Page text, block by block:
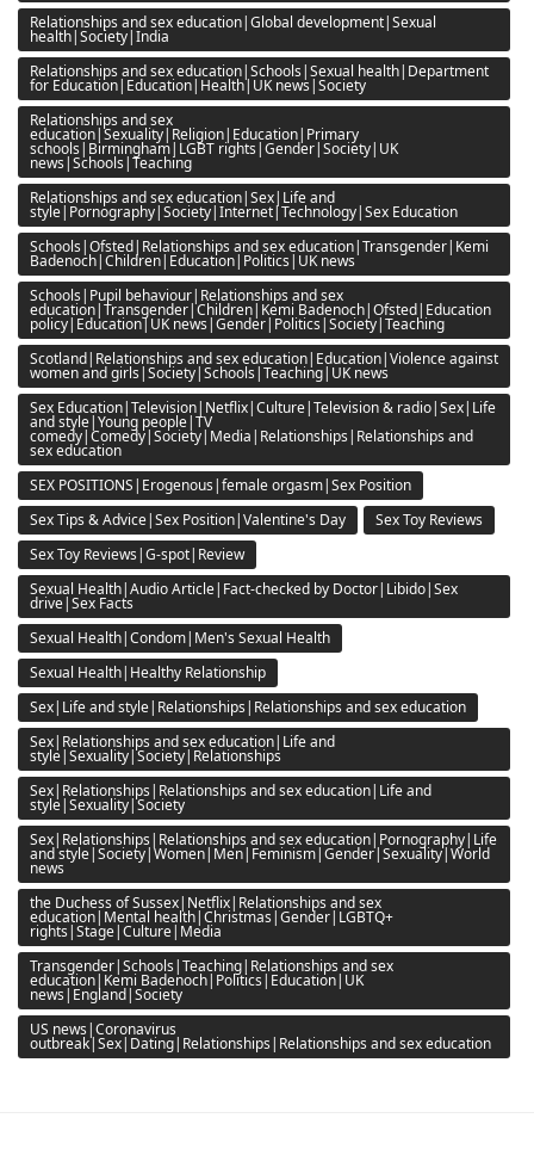
Relationships and sex education|Global development|Sexual
health|Society|India
Relationships and sex education|Schools|Sexual health|Department
for Education|Education|Health|UK news|Society
Relationships and sex
education|Sexuality|Religion|Education|Primary
schools|Birmingham|LGBT rights|Gender|Society|UK
news|Schools|Teaching
Relationships and sex education|Sex|Life and
style|Pornography|Society|Internet|Technology|Sex Education
Schools|Ofsted|Relationships and sex education|Transgender|Kemi
Badenoch|Children|Education|Politics|UK news
Schools|Pupil behaviour|Relationships and sex
education|Transgender|Children|Kemi Badenoch|Ofsted|Education
policy|Education|UK news|Gender|Politics|Society|Teaching
Scotland|Relationships and sex education|Education|Violence against
women and girls|Society|Schools|Teaching|UK news
Sex Education|Television|Netflix|Culture|Television & radio|Sex|Life
and style|Young people|TV
comedy|Comedy|Society|Media|Relationships|Relationships and
sex education
SEX POSITIONS|Erogenous|female orgasm|Sex Position
Sex Tips & Advice|Sex Position|Valentine's Day
Sex Toy Reviews
Sex Toy Reviews|G-spot|Review
Sexual Health|Audio Article|Fact-checked by Doctor|Libido|Sex
drive|Sex Facts
Sexual Health|Condom|Men's Sexual Health
Sexual Health|Healthy Relationship
Sex|Life and style|Relationships|Relationships and sex education
Sex|Relationships and sex education|Life and
style|Sexuality|Society|Relationships
Sex|Relationships|Relationships and sex education|Life and
style|Sexuality|Society
Sex|Relationships|Relationships and sex education|Pornography|Life
and style|Society|Women|Men|Feminism|Gender|Sexuality|World
news
the Duchess of Sussex|Netflix|Relationships and sex
education|Mental health|Christmas|Gender|LGBTQ+
rights|Stage|Culture|Media
Transgender|Schools|Teaching|Relationships and sex
education|Kemi Badenoch|Politics|Education|UK
news|England|Society
US news|Coronavirus
outbreak|Sex|Dating|Relationships|Relationships and sex education